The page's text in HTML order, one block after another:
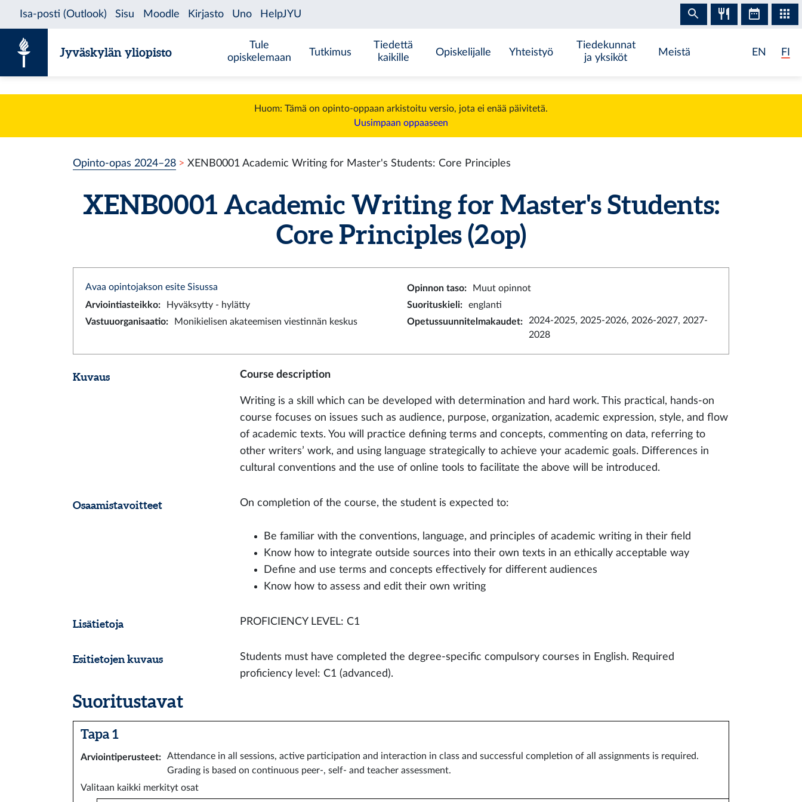
Jyväskylän yliopisto
Tule
opiskelemaan
Tutkimus
Tiedettä
kaikille
Opiskelijalle Yhteistyö
Tiedekunnat
ja yksiköt
Meistä EN FI
Huom: Tämä on opinto-oppaan arkistoitu versio, jota ei enää päivitetä.
Uusimpaan oppaaseen
Opinto-opas 2024–28 XENB0001 Academic Writing for Master's Students: Core Principles
XENB0001 Academic Writing for Master's Students:
Core Principles (2 op)
Avaa opintojakson esite Sisussa Opinnon taso:
Muut opinnot
Arviointiasteikko: Hyväksytty - hylätty Suorituskieli:
englanti
Vastuuorganisaatio: Monikielisen akateemisen viestinnän keskus Opetussuunnitelmakaudet:
2024-2025, 2025-2026, 2026-2027, 2027-
2028
Kuvaus Course description
Writing is a skill which can be developed with determination and hard work. This practical, hands-on
course focuses on issues such as audience, purpose, organization, academic expression, style, and flow
of academic texts. You will practice defining terms and concepts, commenting on data, referring to
other writers’ work, and using language strategically to achieve your academic goals. Differences in
cultural conventions and the use of online tools to facilitate the above will be introduced.
Osaamistavoitteet On completion of the course, the student is expected to:
Be familiar with the conventions, language, and principles of academic writing in their field
Know how to integrate outside sources into their own texts in an ethically acceptable way
Define and use terms and concepts effectively for different audiences
Know how to assess and edit their own writing
Lisätietoja PROFICIENCY LEVEL: C1
Esitietojen kuvaus
Students must have completed the degree-specific compulsory courses in English. Required
proficiency level: C1 (advanced).
Suoritustavat
Tapa 1
Arviointiperusteet:
Attendance in all sessions, active participation and interaction in class and successful completion of all assignments is required.
Grading is based on continuous peer-, self- and teacher assessment.
Valitaan kaikki merkityt osat